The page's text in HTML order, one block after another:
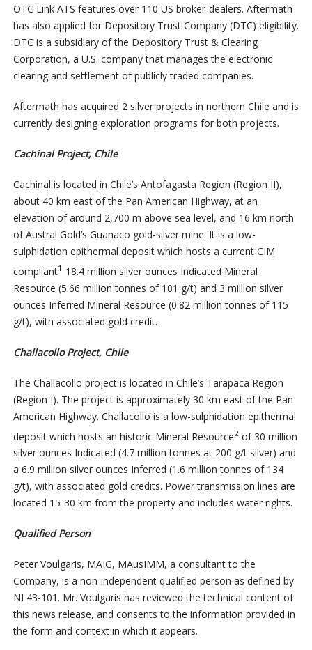
OTC Link ATS features over 110 US broker-dealers. Aftermath
has also applied for Depository Trust Company (DTC) eligibility.
DTC is a subsidiary of the Depository Trust & Clearing
Corporation, a U.S. company that manages the electronic
clearing and settlement of publicly traded companies.
Aftermath has acquired 2 silver projects in northern Chile and is
currently designing exploration programs for both projects.
Cachinal Project, Chile
Cachinal is located in Chile’s Antofagasta Region (Region II),
about 40 km east of the Pan American Highway, at an
elevation of around 2,700 m above sea level, and 16 km north
of Austral Gold’s Guanaco gold-silver mine. It is a low-
sulphidation epithermal deposit which hosts a current CIM
compliant1 18.4 million silver ounces Indicated Mineral
Resource (5.66 million tonnes of 101 g/t) and 3 million silver
ounces Inferred Mineral Resource (0.82 million tonnes of 115
g/t), with associated gold credit.
Challacollo Project, Chile
The Challacollo project is located in Chile’s Tarapaca Region
(Region I). The project is approximately 30 km east of the Pan
American Highway. Challacollo is a low-sulphidation epithermal
deposit which hosts an historic Mineral Resource2of 30 million
silver ounces Indicated (4.7 million tonnes at 200 g/t silver) and
a 6.9 million silver ounces Inferred (1.6 million tonnes of 134
g/t), with associated gold credits. Power transmission lines are
located 15-30 km from the property and includes water rights.
Qualified Person
Peter Voulgaris, MAIG, MAusIMM, a consultant to the
Company, is a non-independent qualified person as defined by
NI 43-101. Mr. Voulgaris has reviewed the technical content of
this news release, and consents to the information provided in
the form and context in which it appears.